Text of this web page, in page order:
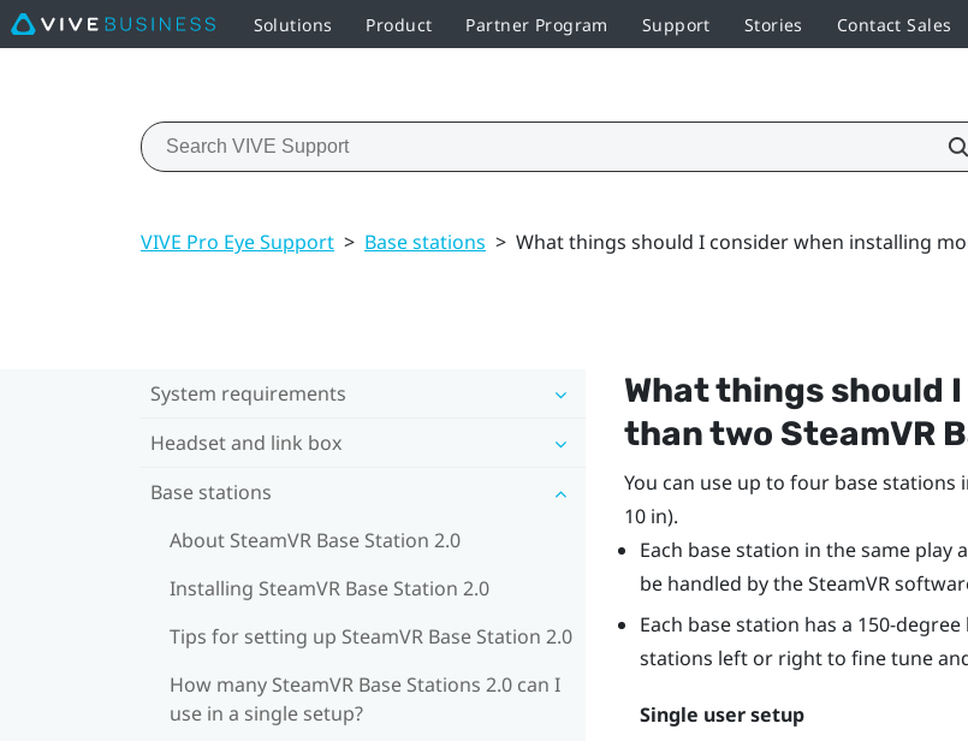
Solutions Product Partner Program Support Stories Contact Sales
VIVE Pro Eye Support > Base stations > What things should I consider when installing
System requirements
Headset and link box
Base stations
About SteamVR Base Station 2.0
Installing SteamVR Base Station 2.0
Tips for setting up SteamVR Base Station 2.0
How many SteamVR Base Stations 2.0 can I
use in a single setup?
What things should
than two SteamVR
You can use up to four base stations
10 in).
Each base station in the same play
be handled by theSteamVR
Each base station has a 150-
stations left or right to fine tune
Single user setup